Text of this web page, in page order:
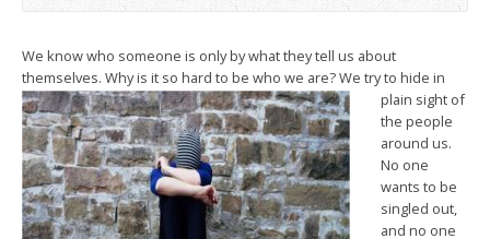
We know who someone is only by what they tell us about
themselves. Why is it so hard to be who we are? We try to hide in
plain sight of
the people
around us.
No one
wants to be
singled out,
and no one